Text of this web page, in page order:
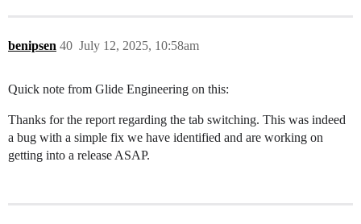
benipsen July 12, 2025, 10:58am
40
Quick note from Glide Engineering on this:
Thanks for the report regarding the tab switching. This was indeed
a bug with a simple fix we have identified and are working on
getting into a release ASAP.